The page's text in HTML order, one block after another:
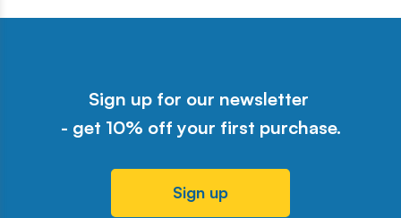
Sign up for our newsletter
- get 10% off your first purchase.
Sign up